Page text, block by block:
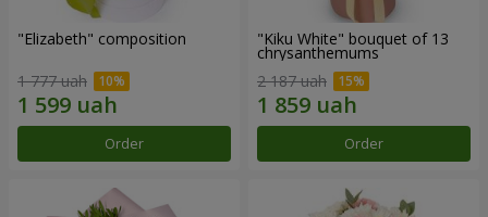
"Elizabeth" composition
1 777 uah
Order
"Kiku White" bouquet of 13
chrysanthemums
2 187 uah
Order